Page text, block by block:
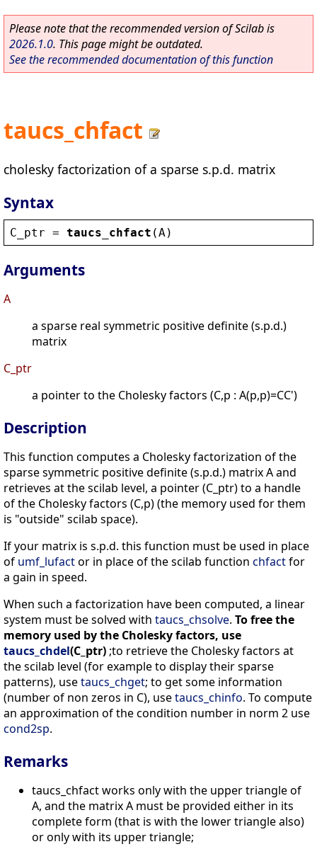
Please note that the recommended version of Scilab is
2026.1.0. This page might be outdated.
See the recommended documentation of this function
taucs_chfact
cholesky factorization of a sparse s.p.d. matrix
Syntax
C_ptr = taucs_chfact (A )
Arguments
A
a sparse real symmetric positive definite (s.p.d.)
matrix
C_ptr
a pointer to the Cholesky factors (C,p : A(p,p)=CC')
Description
This function computes a Cholesky factorization of the
sparse symmetric positive definite (s.p.d.) matrix A and
retrieves at the scilab level, a pointer (C_ptr) to a handle
of the Cholesky factors (C,p) (the memory used for them
is "outside" scilab space).
If your matrix is s.p.d. this function must be used in place
of umf_lufactor in place of the scilab function chfactfor
a gain in speed.
When such a factorization have been computed, a linear
system must be solved with taucs_chsolve. To free the
memory used by the Cholesky factors, use
taucs_chdel(C_ptr) ;to retrieve the Cholesky factors at
the scilab level (for example to display their sparse
patterns), usetaucs_chget; to get some information
(number of non zeros in C), usetaucs_chinfo. To compute
an approximation of the condition number in norm 2 use
cond2sp.
Remarks
taucs_chfact works only with the upper triangle of
A, and the matrix A must be provided either in its
complete form (that is with the lower triangle also)
or only with its upper triangle;